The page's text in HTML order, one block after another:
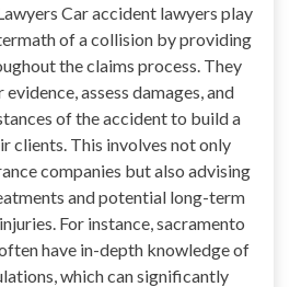
Car accident lawyers play
of a collision by providing
the claims process. They
assess damages, and
of the accident to build a
clients. This involves not only
companies but also advising
and potential long-term
For instance, sacramento
have in-depth knowledge of
which can significantly